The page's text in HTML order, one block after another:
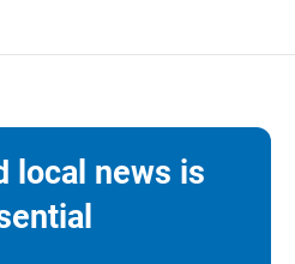
local news is